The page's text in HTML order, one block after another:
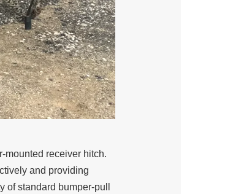
mounted receiver hitch.
and providing
standard bumper-pull